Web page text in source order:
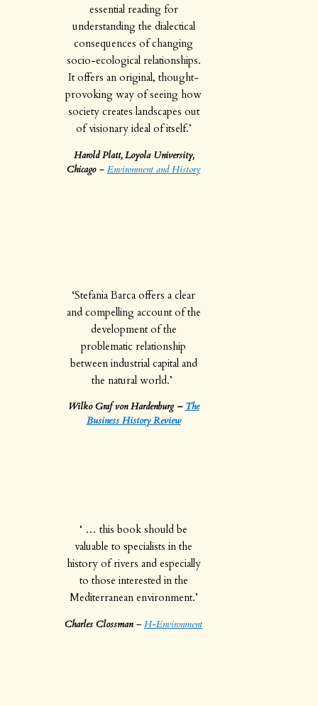
essential reading for
understanding the dialectical
consequences of changing
socio-ecological relationships.
It offers an original, thought-
provoking way of seeing how
society creates landscapes out
of visionary ideal of itself.’
Harold Platt, Loyola University,
Chicago–Environment and History
‘Stefania Barca offers a clear
and compelling account of the
development of the
problematic relationship
between industrial capital and
the natural world.’
Wilko Graf von Hardenburg – The
Business History Review
‘ … this book should be
valuable to specialists in the
history of rivers and especially
to those interested in the
Mediterranean environment.’
Charles Clossman–H-Environment